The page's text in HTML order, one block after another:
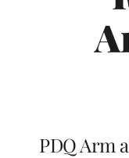
PDQ Arm